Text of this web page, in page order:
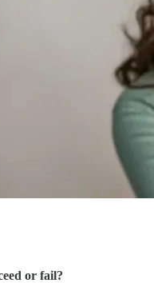
or fail?